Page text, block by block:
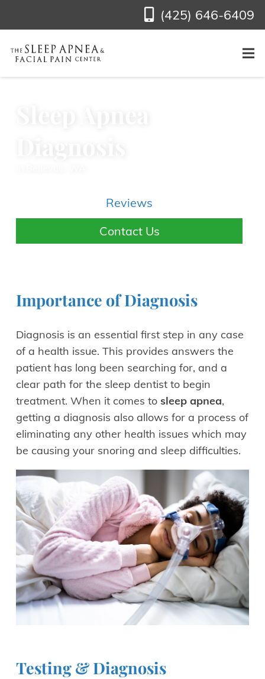
(425) 646-6409
Reviews
Contact Us
Importance of Diagnosis
Diagnosis is an essential first step in any case
of a health issue. This provides answers the
patient has long been searching for, and a
clear path for the sleep dentist to begin
treatment. When it comes to sleep apnea,
getting a diagnosis also allows for a process of
eliminating any other health issues which may
be causing your snoring and sleep difficulties.
Testing & Diagnosis